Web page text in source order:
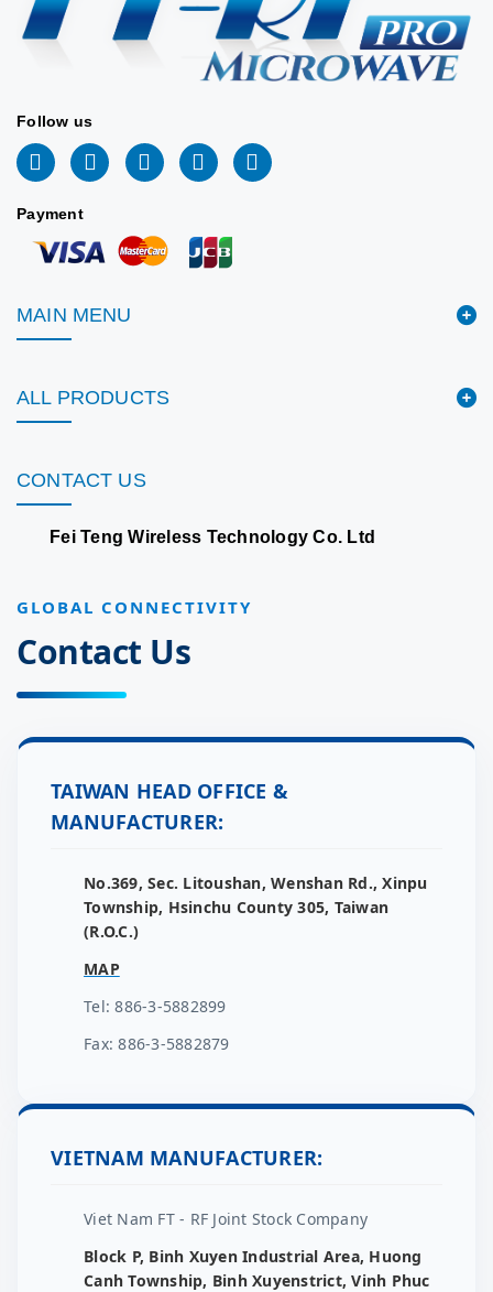
📐 VIEW DRAWING
Follow us
Payment
MAIN MENU
ALL PRODUCTS
CONTACT US
Fei Teng Wireless Technology Co. Ltd
GLOBAL CONNECTIVITY
Contact Us
TAIWAN HEAD OFFICE &
MANUFACTURER:
No.369, Sec. Litoushan, Wenshan Rd., Xinpu
Township, Hsinchu County 305, Taiwan
(R.O.C.)
MAP
Tel: 886-3-5882899
Fax: 886-3-5882879
VIETNAM MANUFACTURER:
Viet Nam FT - RF Joint Stock Company
Block P, Binh Xuyen Industrial Area, Huong
Canh Township, Binh Xuyenstrict, Vinh Phuc